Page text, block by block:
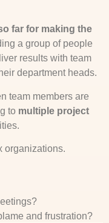
far for making the
a group of people
results with team
department heads.
team members are
to multiple project
organizations.
and frustration?